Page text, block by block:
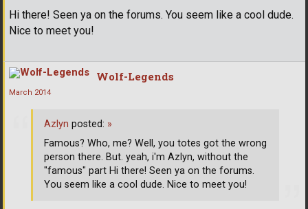
Hi there! Seen ya on the forums. You seem like a cool dude.
Nice to meet you!
Wolf-Legends
March 2014
Azlyn posted: »
Famous? Who, me? Well, you totes got the wrong
person there. But. yeah, i'm Azlyn, without the
"famous" part Hi there! Seen ya on the forums.
You seem like a cool dude. Nice to meet you!